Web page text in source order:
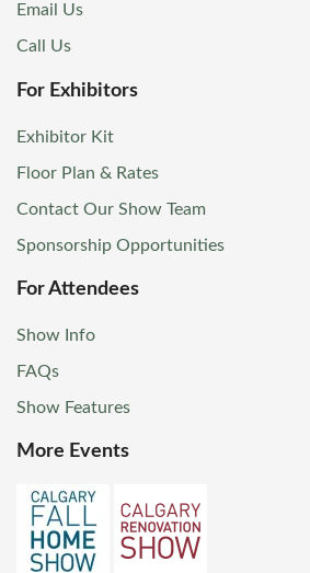
Email Us
Call Us
For Exhibitors
Exhibitor Kit
Floor Plan & Rates
Contact Our Show Team
Sponsorship Opportunities
For Attendees
Show Info
FAQs
Show Features
More Events